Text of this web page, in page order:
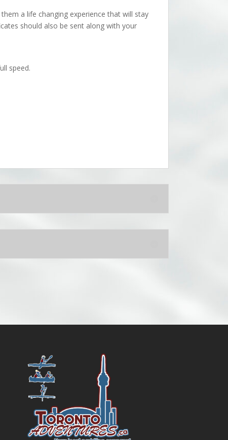
a life changing experience that will stay
should also be sent along with your
speed.